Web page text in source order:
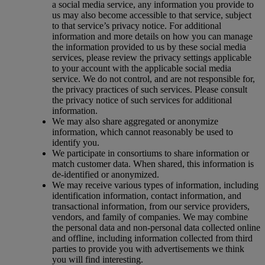
a social media service, any information you provide to
us may also become accessible to that service, subject
to that service’s privacy notice. For additional
information and more details on how you can manage
the information provided to us by these social media
services, please review the privacy settings applicable
to your account with the applicable social media
service. We do not control, and are not responsible for,
the privacy practices of such services. Please consult
the privacy notice of such services for additional
information.
We may also share aggregated or anonymize
information, which cannot reasonably be used to
identify you.
We participate in consortiums to share information or
match customer data. When shared, this information is
de-identified or anonymized.
We may receive various types of information, including
identification information, contact information, and
transactional information, from our service providers,
vendors, and family of companies. We may combine
the personal data and non-personal data collected online
and offline, including information collected from third
parties to provide you with advertisements we think
you will find interesting.